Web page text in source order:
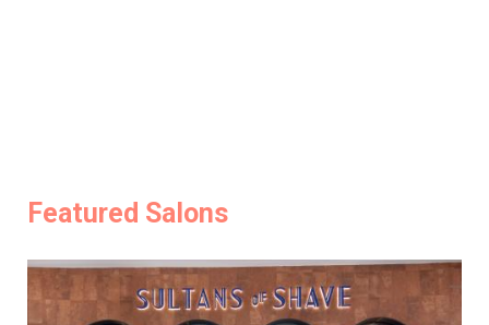
Featured Salons